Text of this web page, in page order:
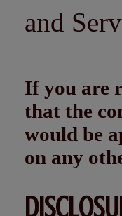
and
If you are
that the
would be
on any